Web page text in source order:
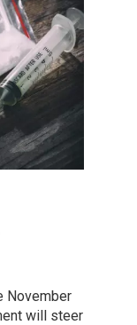
November
will steer